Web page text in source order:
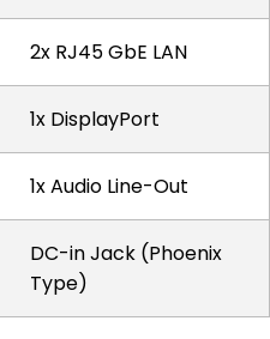
2x RJ45 GbE LAN
1x DisplayPort
1x Audio Line-Out
DC-in Jack (Phoenix
Type)